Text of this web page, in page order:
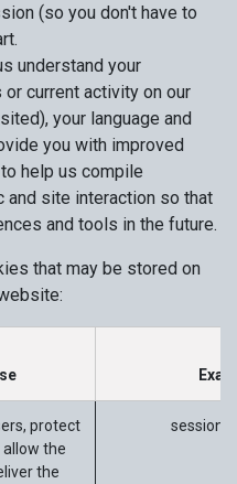
(so you don't have to
understand your
current activity on our
your language and
you with improved
help us compile
and site interaction so that
and tools in the future.
that may be stored on
protect
the
the